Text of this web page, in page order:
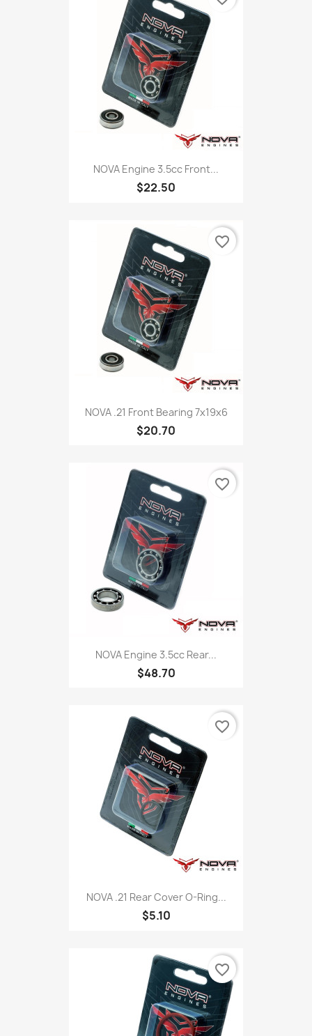
NOVA Engine 3.5cc Front...
$22.50
NOVA .21 Front Bearing 7x19x6
$20.70
favorite_border
NOVA Engine 3.5cc Rear...
$48.70
favorite_border
NOVA .21 Rear Cover O-Ring...
$5.10
favorite_border
favorite_border